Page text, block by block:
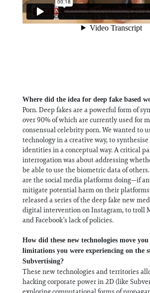
Where did the idea for deep fake based
Porn. Deep fakes are a powerful form of
over 90% of which are currently used for
consensual celebrity porn. We wanted to
technology in a creative way, to
identities in a conceptual way. A critical
interrogation was about addressing
be able to use the biometric data of
are the social media platforms doing—if
mitigate potential harm on their
released a series of the deep fake new
digital intervention on Instagram, to troll
and Facebook’s lack of policies.
How did these new technologies move
limitations you were experiencing on the
Subvertising?
These new technologies and territories
hacking corporate power in 2D (like